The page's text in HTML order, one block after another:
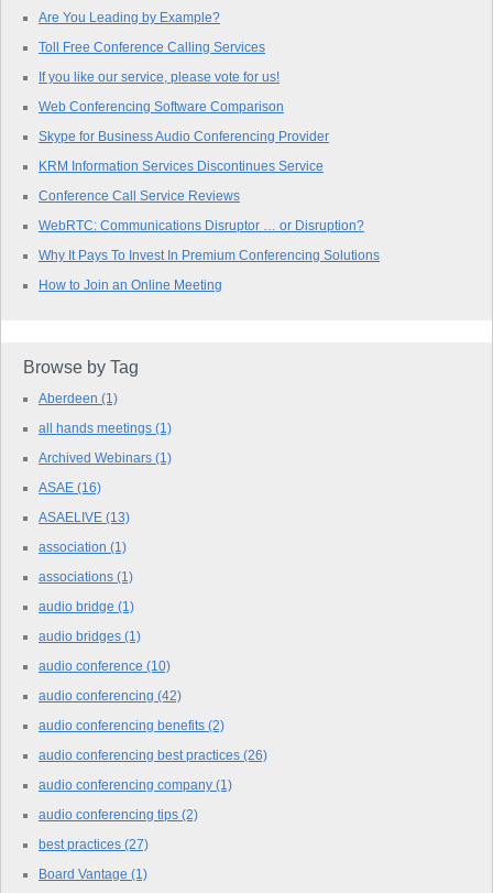
Are You Leading by Example?
Toll Free Conference Calling Services
If you like our service, please vote for us!
Web Conferencing Software Comparison
Skype for Business Audio Conferencing Provider
KRM Information Services Discontinues Service
Conference Call Service Reviews
WebRTC: Communications Disruptor … or Disruption?
Why It Pays To Invest In Premium Conferencing Solutions
How to Join an Online Meeting
Browse by Tag
Aberdeen (1)
all hands meetings (1)
Archived Webinars (1)
ASAE (16)
ASAELIVE (13)
association (1)
associations (1)
audio bridge (1)
audio bridges (1)
audio conference (10)
audio conferencing (42)
audio conferencing benefits (2)
audio conferencing best practices (26)
audio conferencing company (1)
audio conferencing tips (2)
best practices (27)
Board Vantage (1)